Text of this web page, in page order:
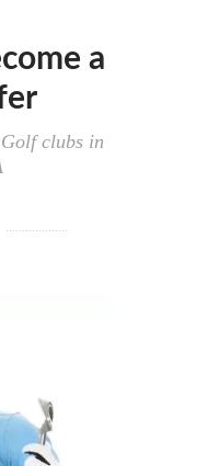
a
clubs in